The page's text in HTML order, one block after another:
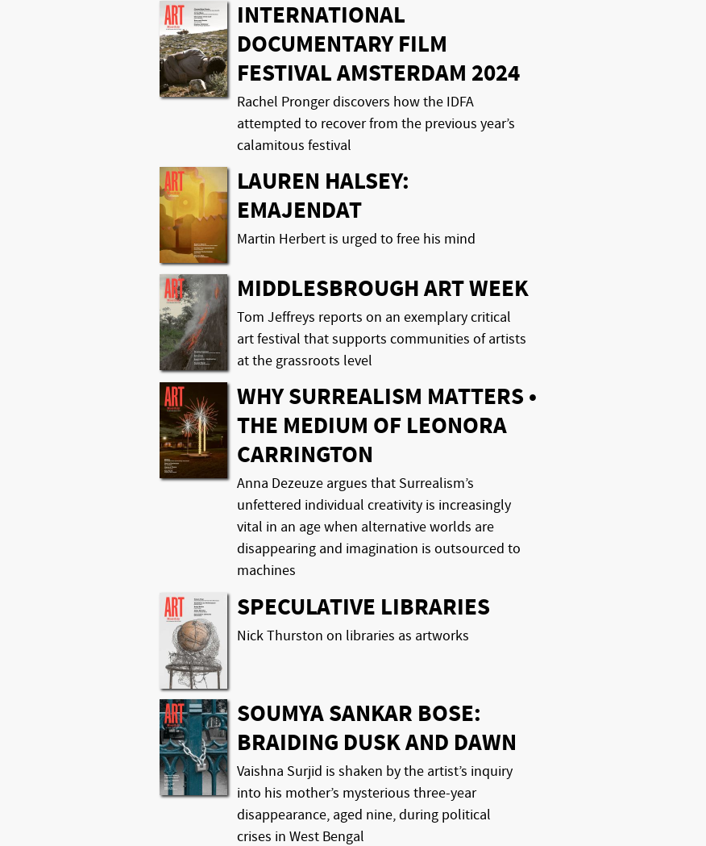
INTERNATIONAL
DOCUMENTARY FILM
FESTIVAL AMSTERDAM 2024
Rachel Pronger discovers how the IDFA
attempted to recover from the previous year’s
calamitous festival
LAUREN HALSEY:
EMAJENDAT
Martin Herbert is urged to free his mind
MIDDLESBROUGH ART WEEK
Tom Jeffreys reports on an exemplary critical
art festival that supports communities of artists
at the grassroots level
WHY SURREALISM MATTERS •
THE MEDIUM OF LEONORA
CARRINGTON
Anna Dezeuze argues that Surrealism’s
unfettered individual creativity is increasingly
vital in an age when alternative worlds are
disappearing and imagination is outsourced to
machines
SPECULATIVE LIBRARIES
Nick Thurston on libraries as artworks
SOUMYA SANKAR BOSE:
BRAIDING DUSK AND DAWN
Vaishna Surjid is shaken by the artist’s inquiry
into his mother’s mysterious three-year
disappearance, aged nine, during political
crises in West Bengal